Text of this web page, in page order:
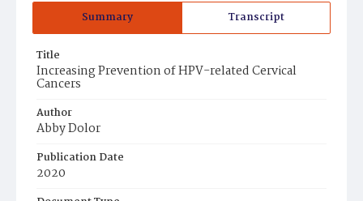
Summary Transcript
Title
Increasing Prevention of HPV-related Cervical
Cancers
Author
Abby Dolor
Publication Date
2020